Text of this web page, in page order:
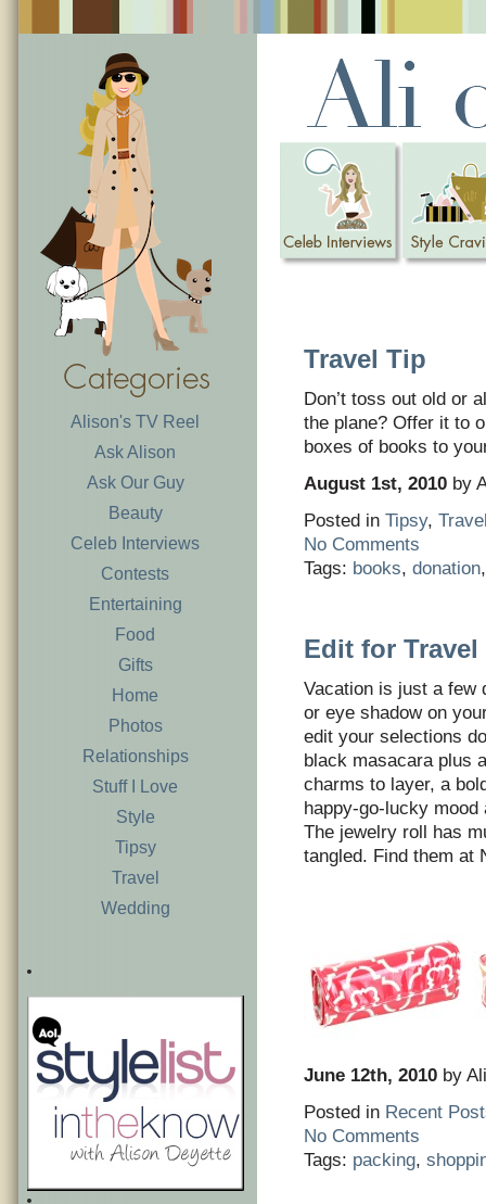
Alison's TV Reel
Ask Alison
Ask Our Guy
Beauty
Celeb Interviews
Contests
Entertaining
Food
Gifts
Home
Photos
Relationships
Stuff I Love
Style
Tipsy
Travel
Wedding
Travel Tip
Don’t toss out old or
the plane? Offer it to
boxes of books to
August 1st, 2010 by
Posted in Tipsy,
No Comments
Tags: books, donation
Edit for Travel
Vacation is just a few
or eye shadow on
edit your selections
black masacara plus
charms to layer, a
happy-go-lucky mood
The jewelry roll has
tangled. Find them at
June 12th, 2010 by Ali
Posted in Recent
No Comments
Tags: packing,